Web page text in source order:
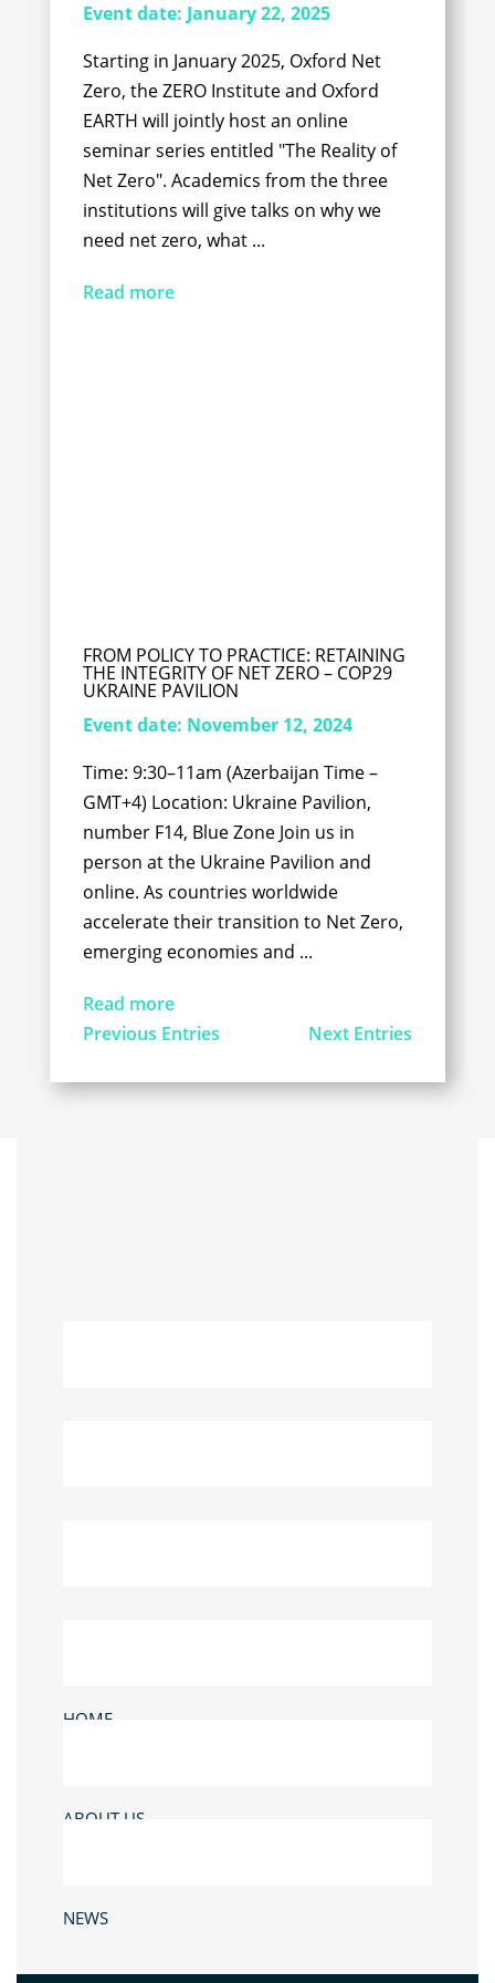
Event date: January 22, 2025
Starting in January 2025, Oxford Net
Zero, the ZERO Institute and Oxford
EARTH will jointly host an online
seminar series entitled "The Reality of
Net Zero". Academics from the three
institutions will give talks on why we
need net zero, what ...
Read more
FROM POLICY TO PRACTICE: RETAINING
THE INTEGRITY OF NET ZERO – COP29
UKRAINE PAVILION
Event date: November 12, 2024
Time: 9:30–11am (Azerbaijan Time –
GMT+4) Location: Ukraine Pavilion,
number F14, Blue Zone Join us in
person at the Ukraine Pavilion and
online. As countries worldwide
accelerate their transition to Net Zero,
emerging economies and ...
Read more
Previous Entries
Next Entries
HOME
ABOUT US
NEWS